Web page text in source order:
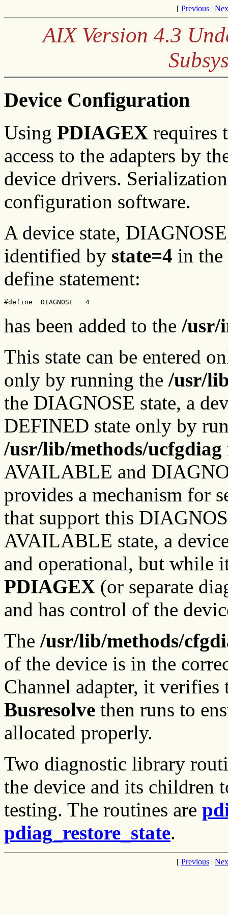
[ Previous |
AIX Version 4.3
Device Configuration
Using PDIAGEX requires
access to the adapters by
device drivers.
configuration software.
A device state,
identified by state=4 in the
define statement:
#define  DIAGNOSE   4
has been added to the /usr/
This state can be entered
only by running the /usr/
the DIAGNOSE state, a
DEFINED state only by
/usr/lib/methods/ucfgdiag
AVAILABLE and
provides a mechanism for
that support this
AVAILABLE state, a
and operational, but while
PDIAGEX (or separate
and has control of the
The /usr/lib/methods/
of the device is in the
Channel adapter, it
Busresolve then runs to
allocated properly.
Two diagnostic library
the device and its children
testing. The routines are
pdiag_restore_state.
[ Previous |